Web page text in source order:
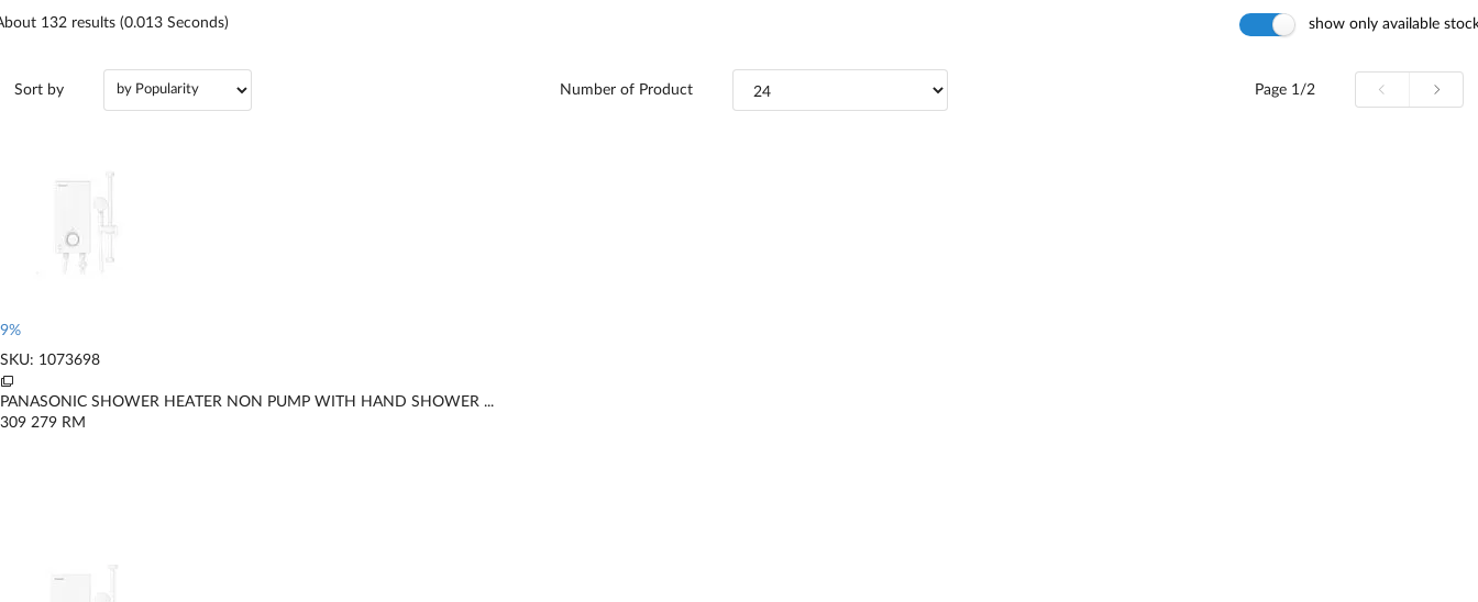
132 results (0.013 Seconds) show only available
Sort by Number of Product Page 1/2
9%
SKU: 1073698
PANASONIC SHOWER HEATER NON PUMP WITH HAND SHOWER ...
309 279 RM